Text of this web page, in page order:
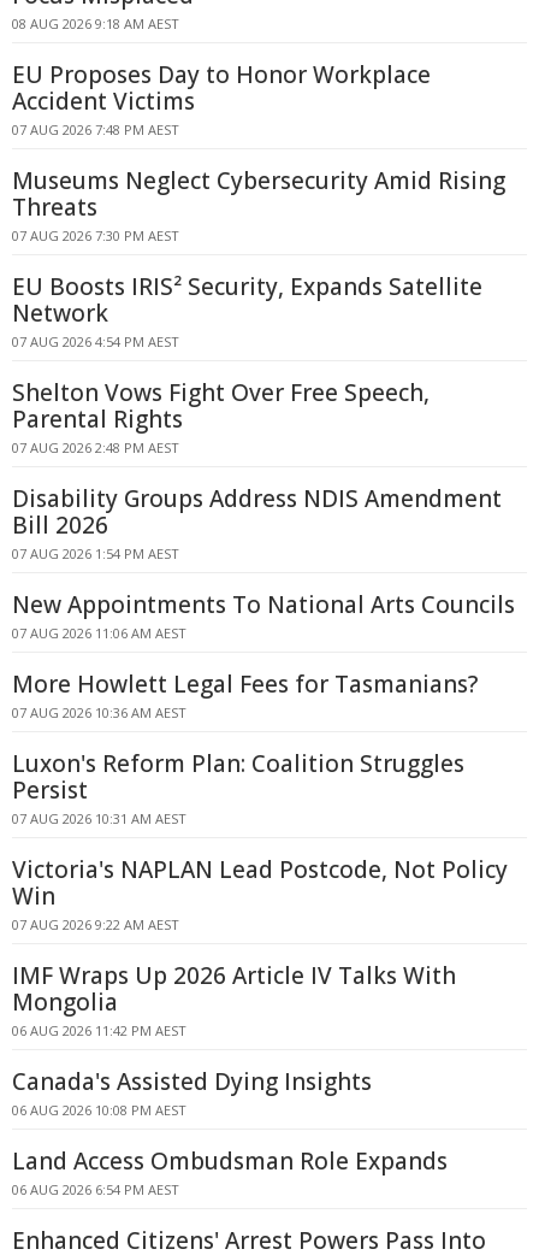
08 AUG 2026 9:18 AM AEST
EU Proposes Day to Honor Workplace
Accident Victims
07 AUG 2026 7:48 PM AEST
Museums Neglect Cybersecurity Amid Rising
Threats
07 AUG 2026 7:30 PM AEST
EU Boosts IRIS² Security, Expands Satellite
Network
07 AUG 2026 4:54 PM AEST
Shelton Vows Fight Over Free Speech,
Parental Rights
07 AUG 2026 2:48 PM AEST
Disability Groups Address NDIS Amendment
Bill 2026
07 AUG 2026 1:54 PM AEST
New Appointments To National Arts Councils
07 AUG 2026 11:06 AM AEST
More Howlett Legal Fees for Tasmanians?
07 AUG 2026 10:36 AM AEST
Luxon's Reform Plan: Coalition Struggles
Persist
07 AUG 2026 10:31 AM AEST
Victoria's NAPLAN Lead Postcode, Not Policy
Win
07 AUG 2026 9:22 AM AEST
IMF Wraps Up 2026 Article IV Talks With
Mongolia
06 AUG 2026 11:42 PM AEST
Canada's Assisted Dying Insights
06 AUG 2026 10:08 PM AEST
Land Access Ombudsman Role Expands
06 AUG 2026 6:54 PM AEST
Enhanced Citizens' Arrest Powers Pass Into